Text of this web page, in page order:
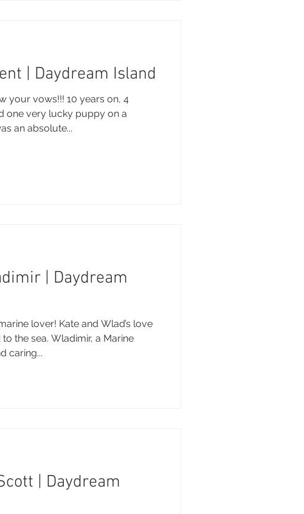
Kayla and Brent | Daydream Island
your vows!!! 10 years on, 4
one very lucky puppy on a
an absolute...
| Daydream
lover! Kate and Wlad’s love
the sea. Wladimir, a Marine
caring...
| Daydream